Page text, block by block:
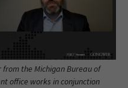
the Michigan Bureau of
office works in conjunction